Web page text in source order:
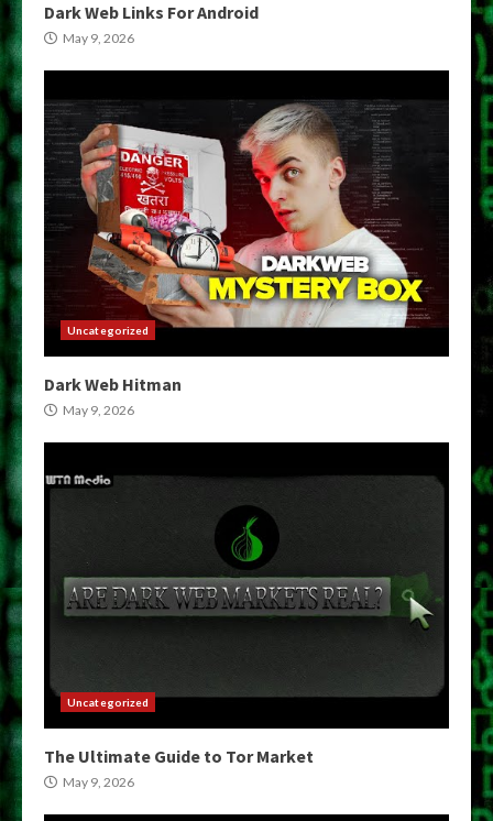
Dark Web Links For Android
May 9, 2026
Uncategorized
Dark Web Hitman
May 9, 2026
Uncategorized
The Ultimate Guide to Tor Market
May 9, 2026